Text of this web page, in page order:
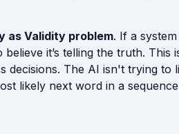
as Validity problem. If a
it’s telling the truth. This
decisions. The AI isn't trying to
likely next word in a